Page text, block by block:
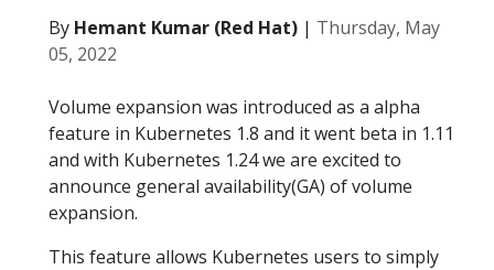
By Hemant Kumar (Red Hat) | Thursday, May
05, 2022
Volume expansion was introduced as a alpha
feature in Kubernetes 1.8 and it went beta in 1.11
and with Kubernetes 1.24 we are excited to
announce general availability(GA) of volume
expansion.
This feature allows Kubernetes users to simply